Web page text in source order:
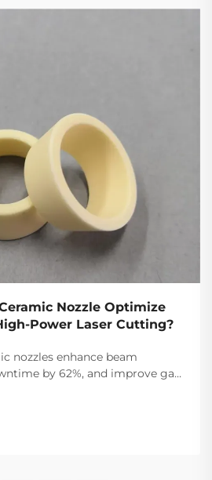
Nozzle Optimize
Power Laser Cutting?
nozzles enhance beam
by 62%, and improve gas